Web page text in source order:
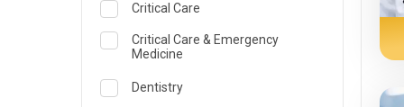
Critical Care
Critical Care & Emergency
Medicine
Dentistry